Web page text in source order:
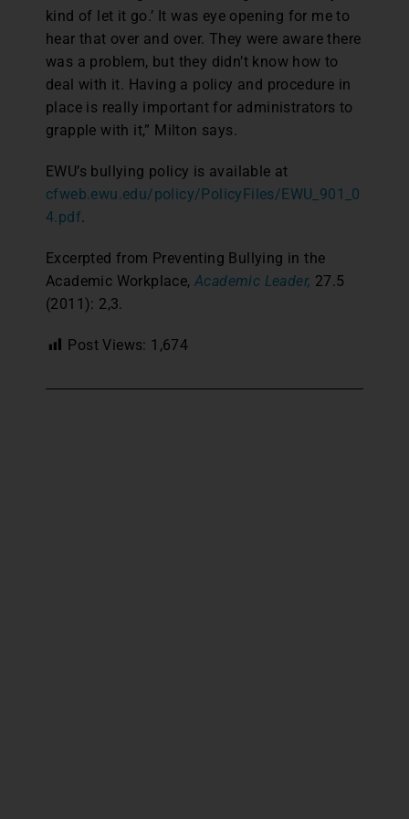
kind of let it go.’ It was eye opening for me to
hear that over and over. They were aware there
was a problem, but they didn’t know how to
deal with it. Having a policy and procedure in
place is really important for administrators to
grapple with it,” Milton says.
EWU’s bullying policy is available at
cfweb.ewu.edu/policy/PolicyFiles/EWU_901_0
4.pdf.
Excerpted from Preventing Bullying in the
Academic Workplace, Academic Leader, 27.5
(2011): 2,3.
Post Views: 1,674